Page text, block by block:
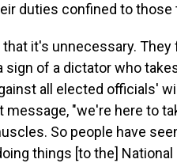
duties confined to those
that it's unnecessary.
sign of a dictator who
all elected officials'
"we're here to
So people have
things [to the]